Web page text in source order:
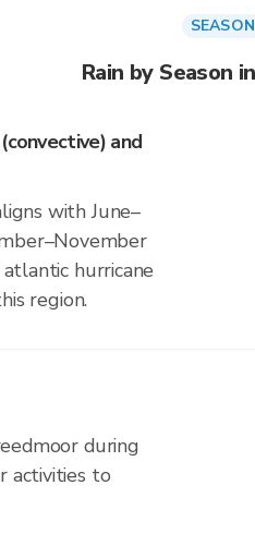
Rain by Season
and
with June–
hurricane
region.
during
activities to